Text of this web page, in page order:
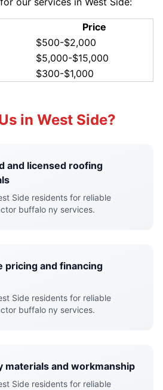
Price
$500-$2,000
$5,000-$15,000
$300-$1,000
in West Side?
and licensed roofing
Side residents for reliable
buffalo ny services.
pricing and financing
Side residents for reliable
buffalo ny services.
materials and workmanship
Side residents for reliable